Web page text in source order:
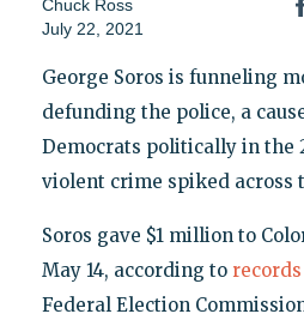
Chuck Ross
July 22, 2021
George Soros is funneling
defunding the police, a
Democrats politically in the
violent crime spiked across
Soros gave $1 million to
May 14, according to records
Federal Election